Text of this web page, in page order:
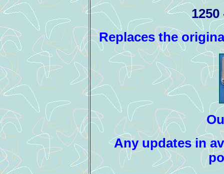
1250
Replaces the
Any updates in